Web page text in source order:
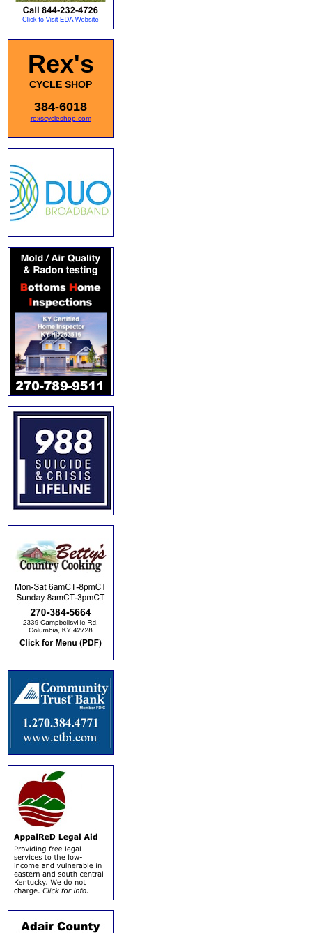
Rex's
CYCLE SHOP
384-6018
rexscycleshop.com